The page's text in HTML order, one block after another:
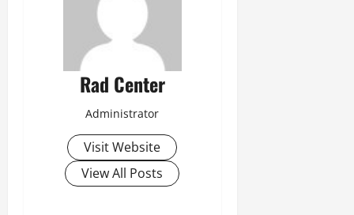
Rad Center
Administrator
Visit Website
View All Posts